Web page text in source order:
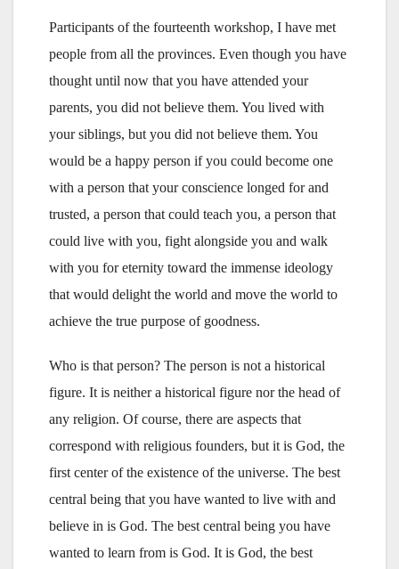
Participants of the fourteenth workshop, I have met
people from all the provinces. Even though you have
thought until now that you have attended your
parents, you did not believe them. You lived with
your siblings, but you did not believe them. You
would be a happy person if you could become one
with a person that your conscience longed for and
trusted, a person that could teach you, a person that
could live with you, fight alongside you and walk
with you for eternity toward the immense ideology
that would delight the world and move the world to
achieve the true purpose of goodness.
Who is that person? The person is not a historical
figure. It is neither a historical figure nor the head of
any religion. Of course, there are aspects that
correspond with religious founders, but it is God, the
first center of the existence of the universe. The best
central being that you have wanted to live with and
believe in is God. The best central being you have
wanted to learn from is God. It is God, the best